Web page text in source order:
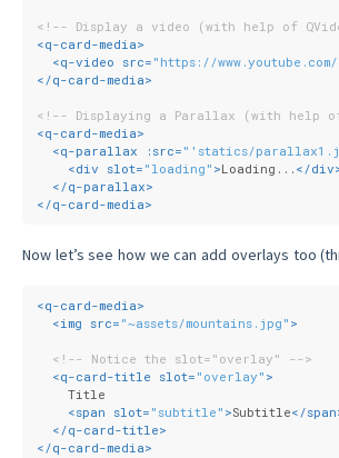
<!-- Display a video (with help of
<q-card-media>
<q-video src= "https://www.youtube.com/
</q-card-media>
<!-- Displaying a Parallax (with help
<q-card-media>
<q-parallax :src= "'statics/
<div slot= "loading" >Loading... </div
</q-parallax>
</q-card-media>
Now let’s see how we can add overlays too
<q-card-media>
<img src= "~assets/mountains.jpg" >
<!-- Notice the slot="overlay" -->
<q-card-title slot= "overlay" >
    Title
<span slot= "subtitle" >Subtitle</span
</q-card-title>
</q-card-media>